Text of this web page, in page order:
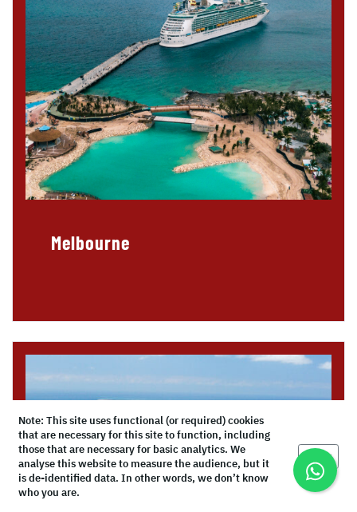
Melbourne
Note: This site uses functional (or required) cookies
that are necessary for this site to function, including
those that are necessary for basic analytics. We
analyse this website to measure the audience, but it
is de-identified data. In other words, we don’t know
who you are.
Okay